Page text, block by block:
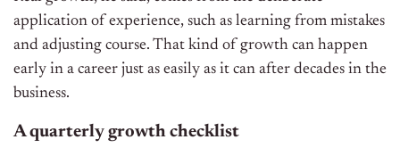
application of experience, such as learning from mistakes
and adjusting course. That kind of growth can happen
early in a career just as easily as it can after decades in the
business.
A quarterly growth checklist